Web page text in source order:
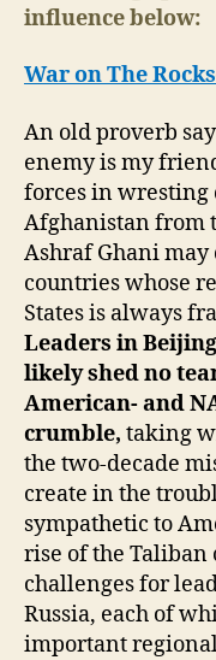
influence below:
War on The
An old proverb
enemy is my
forces in wresting
Afghanistan from
Ashraf Ghani
countries whose
States is always
Leaders in
likely shed no
American- and
crumble, taking
the two-decade
create in the
sympathetic to
rise of the Taliban
challenges for
Russia, each of
important